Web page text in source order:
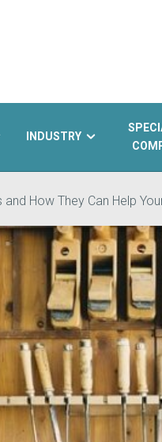
INDUSTRY
How They Can Help